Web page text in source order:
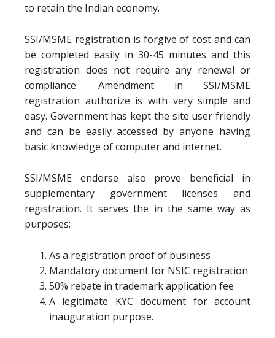
to retain the Indian economy.
SSI/MSME registration is forgive of cost and can
be completed easily in 30-45 minutes and this
registration does not require any renewal or
compliance. Amendment in SSI/MSME
registration authorize is with very simple and
easy. Government has kept the site user friendly
and can be easily accessed by anyone having
basic knowledge of computer and internet.
SSI/MSME endorse also prove beneficial in
supplementary government licenses and
registration. It serves the in the same way as
purposes:
As a registration proof of business
Mandatory document for NSIC registration
50% rebate in trademark application fee
A legitimate KYC document for account
inauguration purpose.